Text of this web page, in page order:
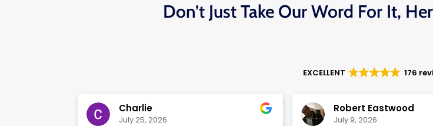
Don’t Just Take Our Word For It,
EXCELLENT 176
Charlie
July 25, 2026
Robert Eastwood
July 9, 2026